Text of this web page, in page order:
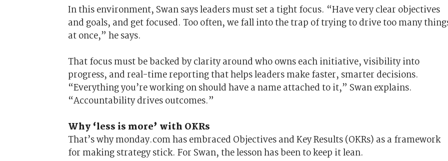
In this environment, Swan says leaders must set a tight focus. “Have very clear objectives
and goals, and get focused. Too often, we fall into the trap of trying to drive too many
at once,” he says.
That focus must be backed by clarity around who owns each initiative, visibility into
progress, and real-time reporting that helps leaders make faster, smarter decisions.
“Everything you’re working on should have a name attached to it,” Swan explains.
“Accountability drives outcomes.”
Why ‘less is more’ with OKRs
That’s why monday.com has embraced Objectives and Key Results (OKRs) as a framework
for making strategy stick. For Swan, the lesson has been to keep it lean.